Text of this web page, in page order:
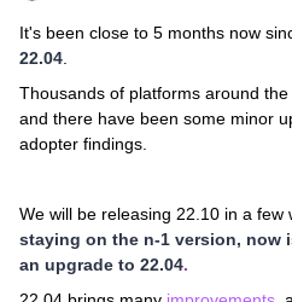
It's been close to 5 months now
22.04
Thousands of platforms around
and there have been some minor
adopter findings.
We will be releasing 22.10 in a few
staying on the n-1 version, now
an upgrade to 22.04.